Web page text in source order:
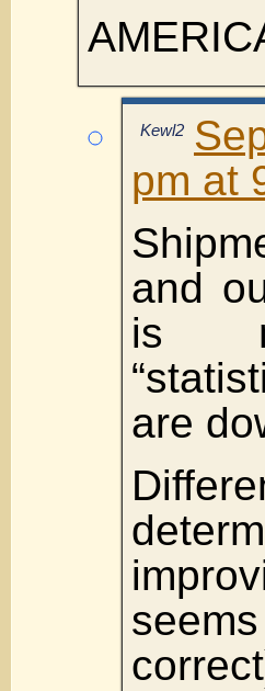
Kewl2
pm at
and
is
are